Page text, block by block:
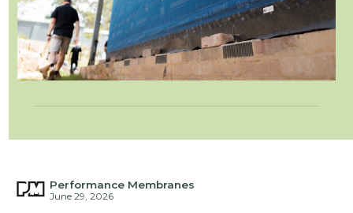
Performance Membranes
June 29, 2026